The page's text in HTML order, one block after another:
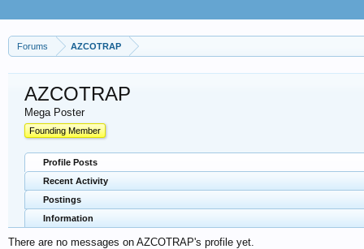
Forums AZCOTRAP
AZCOTRAP
Mega Poster
Founding Member
Profile Posts
Recent Activity
Postings
Information
There are no messages on AZCOTRAP's profile yet.